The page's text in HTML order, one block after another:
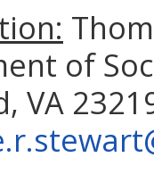
of
VA